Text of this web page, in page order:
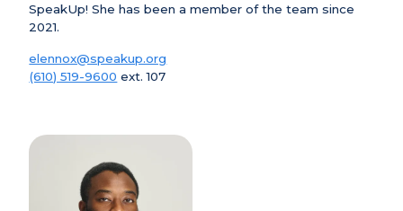
SpeakUp! She has been a member of the team since
2021.
elennox@speakup.org
(610) 519-9600 ext. 107